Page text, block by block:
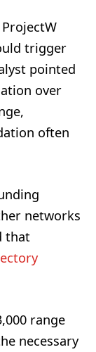
trigger
pointed
over
often
networks
that
range
necessary